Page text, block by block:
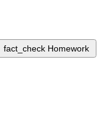
fact_check Homework